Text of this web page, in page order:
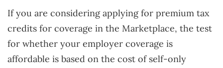
If you are considering applying for premium tax
credits for coverage in the Marketplace, the test
for whether your employer coverage is
affordable is based on the cost of self-only